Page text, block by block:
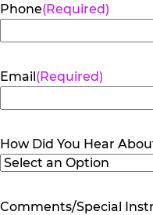
Phone(Required)
Email(Required)
How Did You Hear
Comments/Special